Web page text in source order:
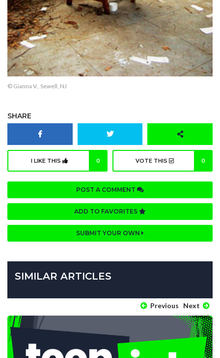
© Gianna V., Sewell, NJ
SHARE
I LIKE THIS 0 VOTE THIS 0
POST A COMMENT
ADD TO FAVORITES
SUBMIT YOUR OWN
SIMILAR ARTICLES
Previous Next